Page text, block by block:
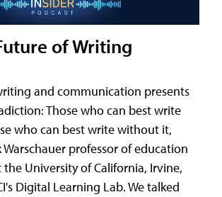
of Writing
and communication presents
Those who can best write
who can best write without it,
professor of education
University of California, Irvine,
Digital Learning Lab. We talked